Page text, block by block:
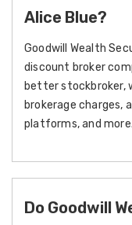
Alice Blue?
Goodwill Wealth
discount broker
better stockbroker,
brokerage charges,
platforms, and more.
Do Goodwill